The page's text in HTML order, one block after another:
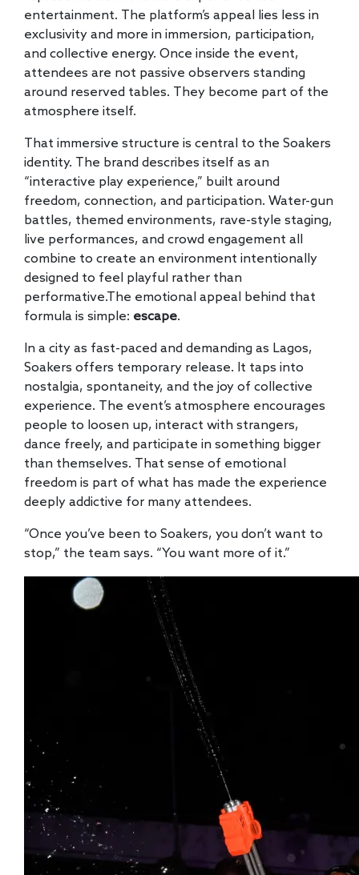
entertainment. The platform’s appeal lies less in
exclusivity and more in immersion, participation,
and collective energy. Once inside the event,
attendees are not passive observers standing
around reserved tables. They become part of the
atmosphere itself.
That immersive structure is central to the Soakers
identity. The brand describes itself as an
“interactive play experience,” built around
freedom, connection, and participation. Water-gun
battles, themed environments, rave-style staging,
live performances, and crowd engagement all
combine to create an environment intentionally
designed to feel playful rather than
performative.The emotional appeal behind that
formula is simple: escape.
In a city as fast-paced and demanding as Lagos,
Soakers offers temporary release. It taps into
nostalgia, spontaneity, and the joy of collective
experience. The event’s atmosphere encourages
people to loosen up, interact with strangers,
dance freely, and participate in something bigger
than themselves. That sense of emotional
freedom is part of what has made the experience
deeply addictive for many attendees.
“Once you’ve been to Soakers, you don’t want to
stop,” the team says. “You want more of it.”